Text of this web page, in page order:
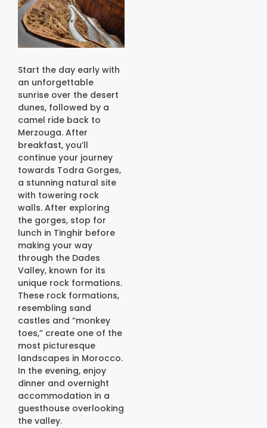
Start the day early with
an unforgettable
sunrise over the desert
dunes, followed by a
camel ride back to
Merzouga. After
breakfast, you’ll
continue your journey
towards Todra Gorges,
a stunning natural site
with towering rock
walls. After exploring
the gorges, stop for
lunch in Tinghir before
making your way
through the Dades
Valley, known for its
unique rock formations.
These rock formations,
resembling sand
castles and “monkey
toes,” create one of the
most picturesque
landscapes in Morocco.
In the evening, enjoy
dinner and overnight
accommodation in a
guesthouse overlooking
the valley.